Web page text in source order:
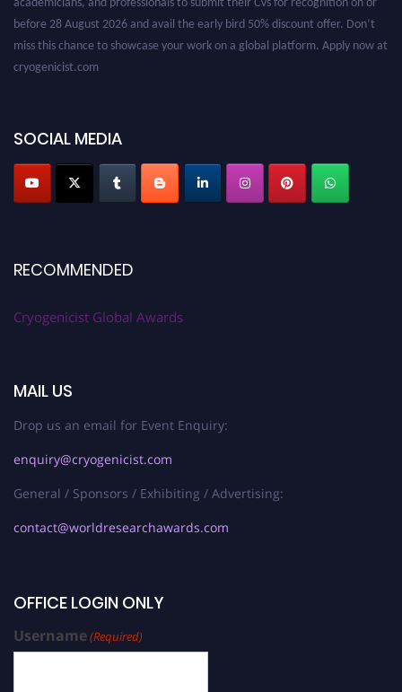
SOCIAL MEDIA
RECOMMENDED
Cryogenicist Global Awards
MAIL US
Drop us an email for Event Enquiry:
enquiry@cryogenicist.com
General / Sponsors / Exhibiting / Advertising:
contact@worldresearchawards.com
OFFICE LOGIN ONLY
Username(Required)